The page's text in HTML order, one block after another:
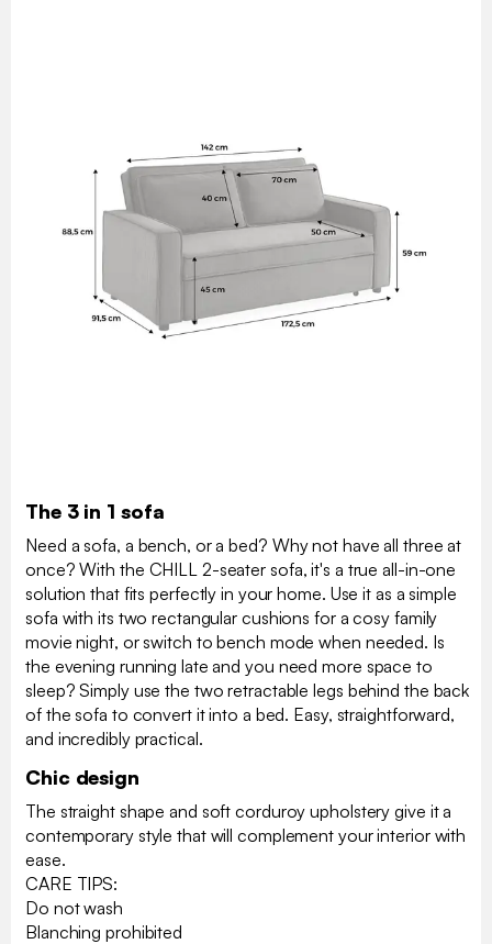
The 3 in 1 sofa
Need a sofa, a bench, or a bed? Why not have all three at
once? With the CHILL 2-seater sofa, it's a true all-in-one
solution that fits perfectly in your home. Use it as a simple
sofa with its two rectangular cushions for a cosy family
movie night, or switch to bench mode when needed. Is
the evening running late and you need more space to
sleep? Simply use the two retractable legs behind the back
of the sofa to convert it into a bed. Easy, straightforward,
and incredibly practical.
Chic design
The straight shape and soft corduroy upholstery give it a
contemporary style that will complement your interior with
ease.
CARE TIPS:
Do not wash
Blanching prohibited